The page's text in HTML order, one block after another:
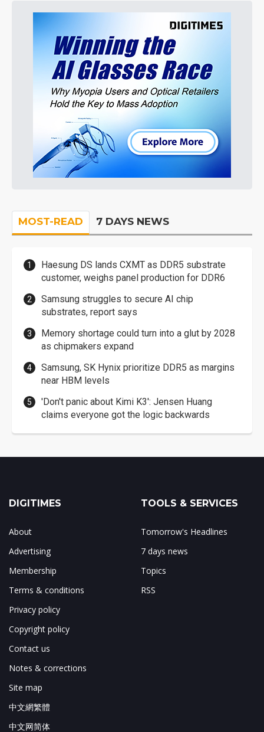
MOST-READ 7 DAYS NEWS
Haesung DS lands CXMT as DDR5 substrate
customer, weighs panel production for DDR6
Samsung struggles to secure AI chip
substrates, report says
Memory shortage could turn into a glut by 2028
as chipmakers expand
Samsung, SK Hynix prioritize DDR5 as margins
near HBM levels
'Don't panic about Kimi K3': Jensen Huang
claims everyone got the logic backwards
DIGITIMES
About
Advertising
Membership
Terms & conditions
Privacy policy
Copyright policy
Contact us
Notes & corrections
Site map
中文網繁體
中文网简体
TOOLS & SERVICES
Tomorrow's Headlines
7 days news
Topics
RSS